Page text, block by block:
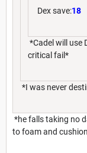
Dex save:18
*Cadel will use
critical fail*
*I was never
*he falls taking no
to foam and